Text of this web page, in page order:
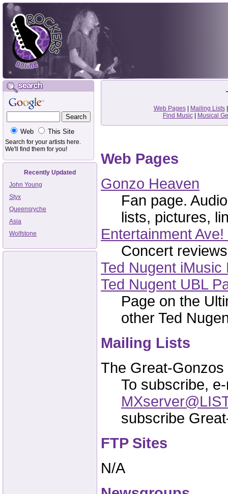
Web This Site
Search for your artists here.
We'll find them for you!
Recently Updated
John Young
Styx
Queensryche
Asia
Wolfstone
Web Pages| Mailing Lists
Find Music| Musical
Web Pages
Gonzo Heaven
Fan page.
lists, pictures,
Entertainment
Concert
Ted Nugent iMusic
Ted Nugent UBL
Page on the
other Ted
Mailing Lists
The Great-Gonzos
To subscribe,
subscribe
FTP Sites
N/A